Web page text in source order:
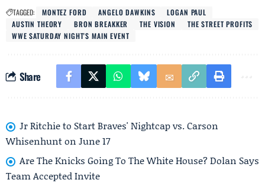
TAGGED: MONTEZ FORD ANGELO DAWKINS
LOGAN PAUL
AUSTIN THEORY
BRON BREAKKER THE VISION
THE STREET PROFITS
WWE SATURDAY NIGHT'S MAIN EVENT
Share
Jr Ritchie to Start Braves' Nightcap vs. Carson
Whisenhunt on June 17
Are The Knicks Going To The White House? Dolan Says
Team Accepted Invite